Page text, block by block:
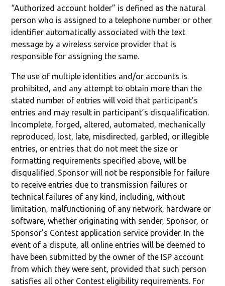
“Authorized account holder” is defined as the natural
person who is assigned to a telephone number or other
identifier automatically associated with the text
message by a wireless service provider that is
responsible for assigning the same.
The use of multiple identities and/or accounts is
prohibited, and any attempt to obtain more than the
stated number of entries will void that participant’s
entries and may result in participant’s disqualification.
Incomplete, forged, altered, automated, mechanically
reproduced, lost, late, misdirected, garbled, or illegible
entries, or entries that do not meet the size or
formatting requirements specified above, will be
disqualified. Sponsor will not be responsible for failure
to receive entries due to transmission failures or
technical failures of any kind, including, without
limitation, malfunctioning of any network, hardware or
software, whether originating with sender, Sponsor, or
Sponsor’s Contest application service provider. In the
event of a dispute, all online entries will be deemed to
have been submitted by the owner of the ISP account
from which they were sent, provided that such person
satisfies all other Contest eligibility requirements. For